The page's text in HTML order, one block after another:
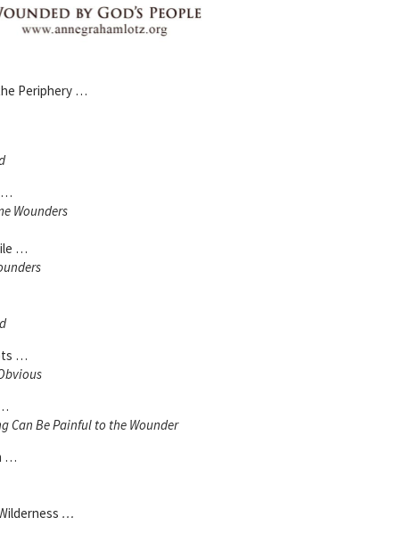
Periphery …
…
Wounders
…
…
Can Be Painful to the Wounder
…
…